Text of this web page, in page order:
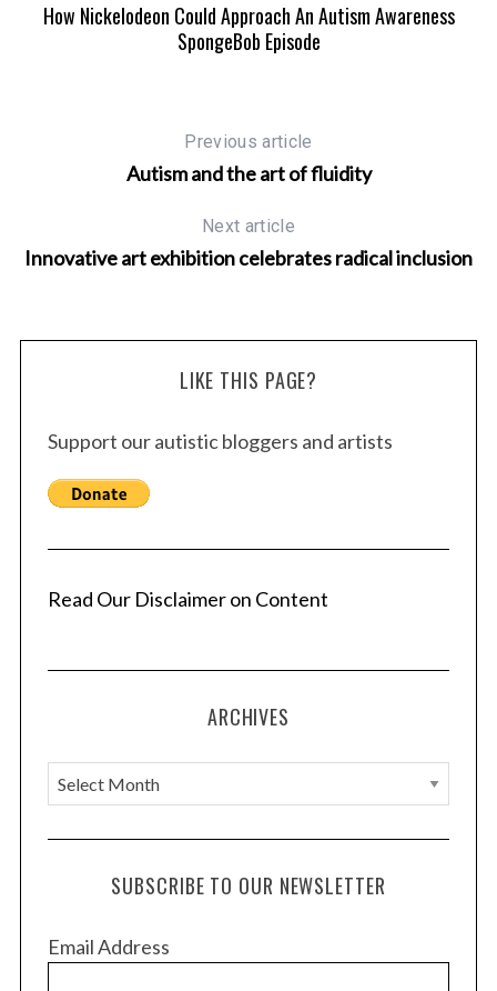
How Nickelodeon Could Approach An Autism Awareness
SpongeBob Episode
Previous article
Autism and the art of fluidity
Next article
Innovative art exhibition celebrates radical inclusion
LIKE THIS PAGE?
Support our autistic bloggers and artists
Read Our Disclaimer on Content
ARCHIVES
A
r
c
e
SUBSCRIBE TO OUR NEWSLETTER
Email Address